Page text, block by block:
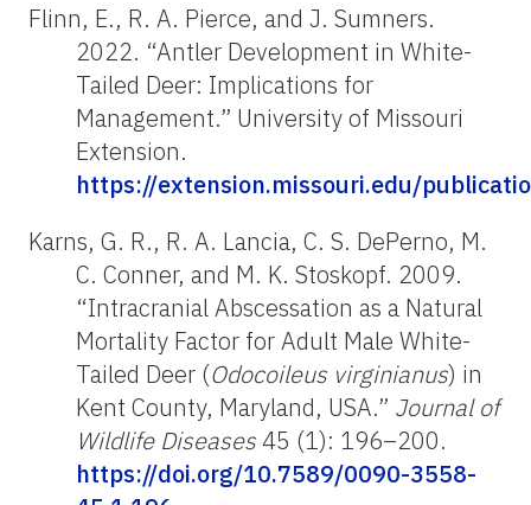
Flinn, E., R. A. Pierce, and J. Sumners.
2022. “Antler Development in White-
Tailed Deer: Implications for
Management.” University of Missouri
Extension.
https://extension.missouri.edu/
Karns, G. R., R. A. Lancia, C. S. DePerno, M.
C. Conner, and M. K. Stoskopf. 2009.
“Intracranial Abscessation as a Natural
Mortality Factor for Adult Male White-
Tailed Deer (Odocoileus virginianus) in
Kent County, Maryland, USA.” Journal of
Wildlife Diseases45 (1): 196–200.
https://doi.org/10.7589/0090-3558-